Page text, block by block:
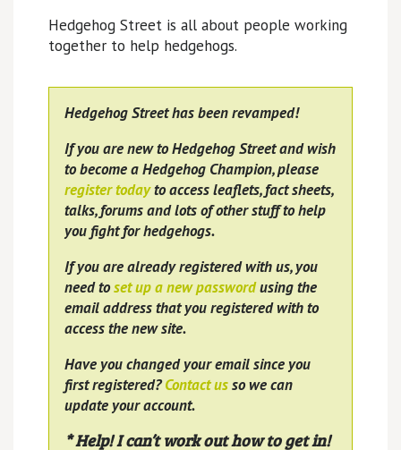
Hedgehog Street is all about people working
together to help hedgehogs.
Hedgehog Street has been revamped!
If you are new to Hedgehog Street and wish
to become a Hedgehog Champion, please
register todayto access leaflets, fact sheets,
talks, forums and lots of other stuff to help
you fight for hedgehogs.
If you are already registered with us, you
need toset up a new passwordusing the
email address that you registered with to
access the new site.
Have you changed your email since you
first registered?Contact usso we can
update your account.
* Help! I can’t work out how to get in!